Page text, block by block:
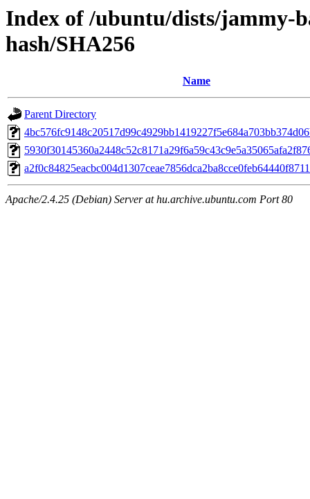
Index of /ubuntu/dists/jammy-
hash/SHA256
Name
Parent Directory
Apache/2.4.25 (Debian) Server at hu.archive.ubuntu.com Port 80